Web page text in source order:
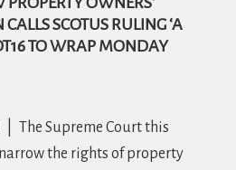
SCOTUS RULING ‘A
TO WRAP MONDAY
The Supreme Court this
the rights of property